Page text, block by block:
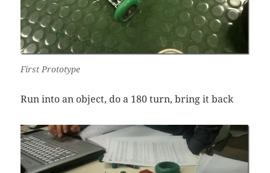
First Prototype
Run into an object, do a 180 turn, bring it back